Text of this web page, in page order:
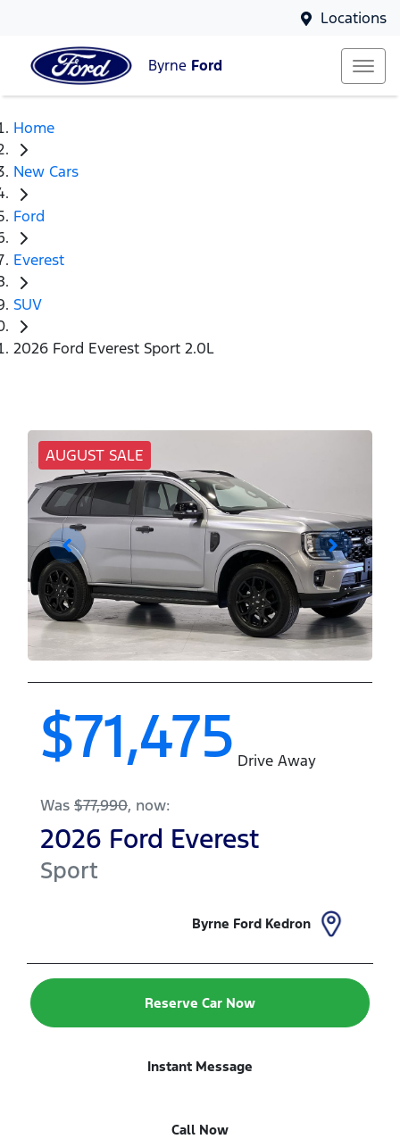
Locations
Byrne Ford
Home
New Cars
Ford
Everest
SUV
2026 Ford Everest Sport 2.0L
AUGUST SALE
$71,475 Drive Away
Was $77,990, now:
2026 Ford Everest
Sport
Byrne Ford Kedron
Reserve Car Now
Instant Message
Call Now